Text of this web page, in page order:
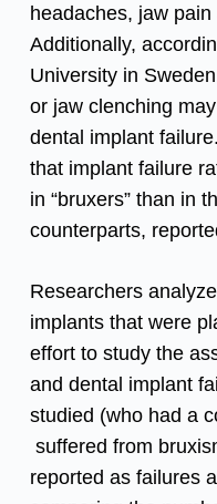
headaches, jaw
Additionally,
University in
or jaw clenching
dental implant
that implant failure
in “bruxers” than in
counterparts,
Researchers
implants that were
effort to study the
and dental implant
studied (who had a
suffered from
reported as failures